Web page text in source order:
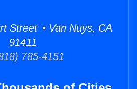
Street • Van Nuys, CA
91411
785-4151